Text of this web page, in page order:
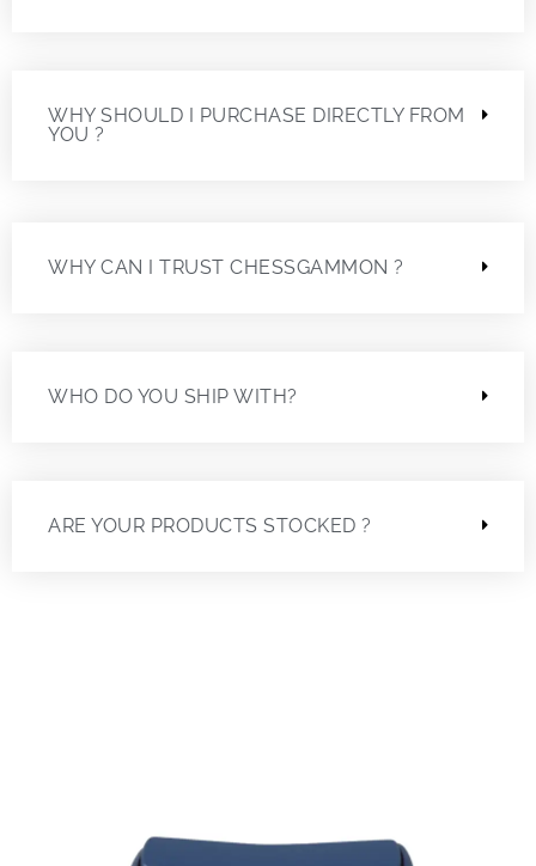
WHY SHOULD I PURCHASE DIRECTLY FROM
YOU ?
WHY CAN I TRUST CHESSGAMMON ?
WHO DO YOU SHIP WITH?
ARE YOUR PRODUCTS STOCKED ?